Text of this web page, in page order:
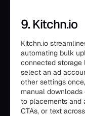
9. Kitchn.io
Kitchn.io
automating bulk
connected storage
select an ad
other settings
manual
to placements and
CTAs, or text